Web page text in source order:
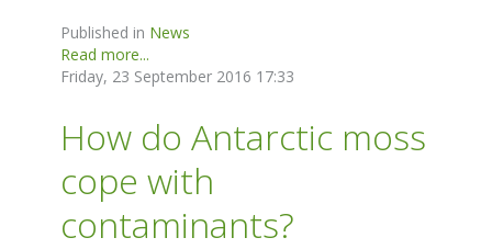
Published in News
Read more...
Friday, 23 September 2016 17:33
How do Antarctic moss
cope with
contaminants?